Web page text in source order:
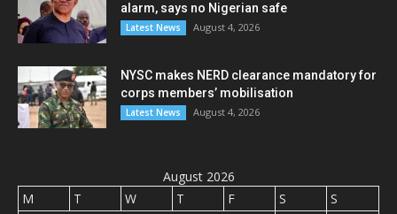
alarm, says no Nigerian safe
Latest News August 4, 2026
NYSC makes NERD clearance mandatory for
corps members’ mobilisation
Latest News August 4, 2026
August 2026
M
T W T F S
S